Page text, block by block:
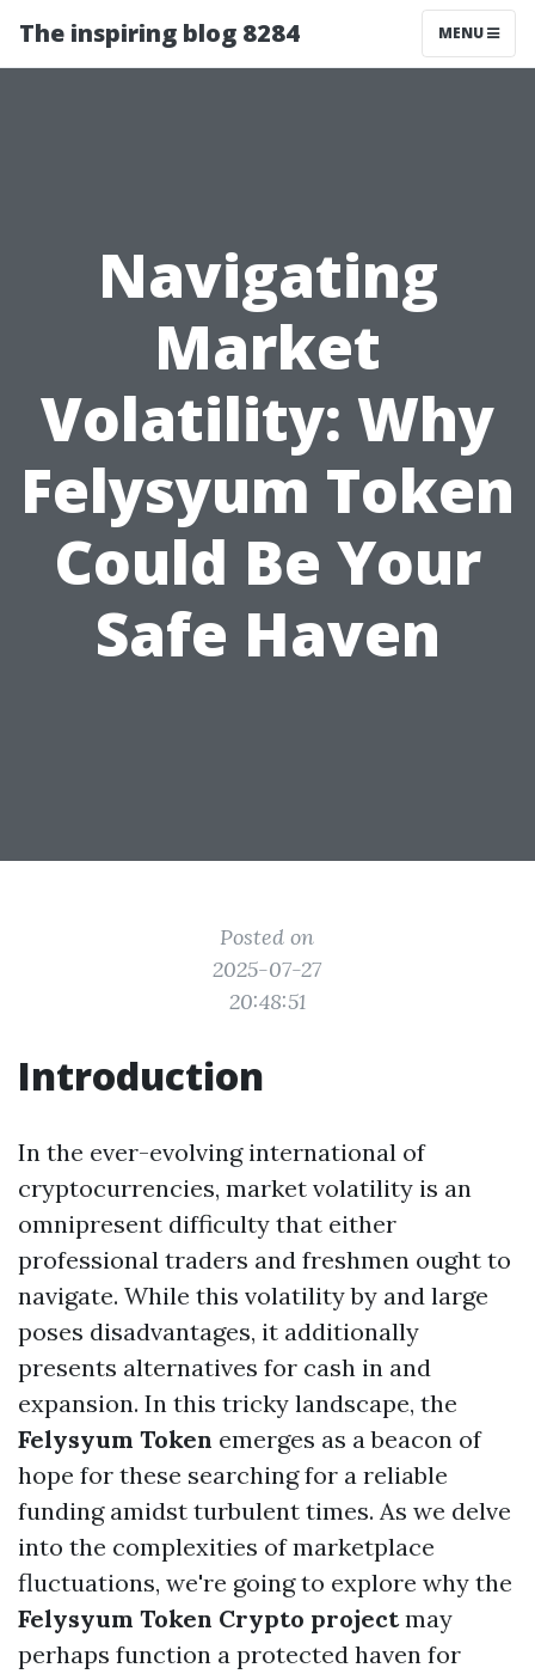
The inspiring blog 8284 MENU
Navigating
Market
Volatility: Why
Felysyum Token
Could Be Your
Safe Haven
Posted on
2025-07-27
20:48:51
Introduction
In the ever-evolving international of
cryptocurrencies, market volatility is an
omnipresent difficulty that either
professional traders and freshmen ought to
navigate. While this volatility by and large
poses disadvantages, it additionally
presents alternatives for cash in and
expansion. In this tricky landscape, the
Felysyum Token emerges as a beacon of
hope for these searching for a reliable
funding amidst turbulent times. As we delve
into the complexities of marketplace
fluctuations, we're going to explore why the
Felysyum Token Crypto projectmay
perhaps function a protected haven for